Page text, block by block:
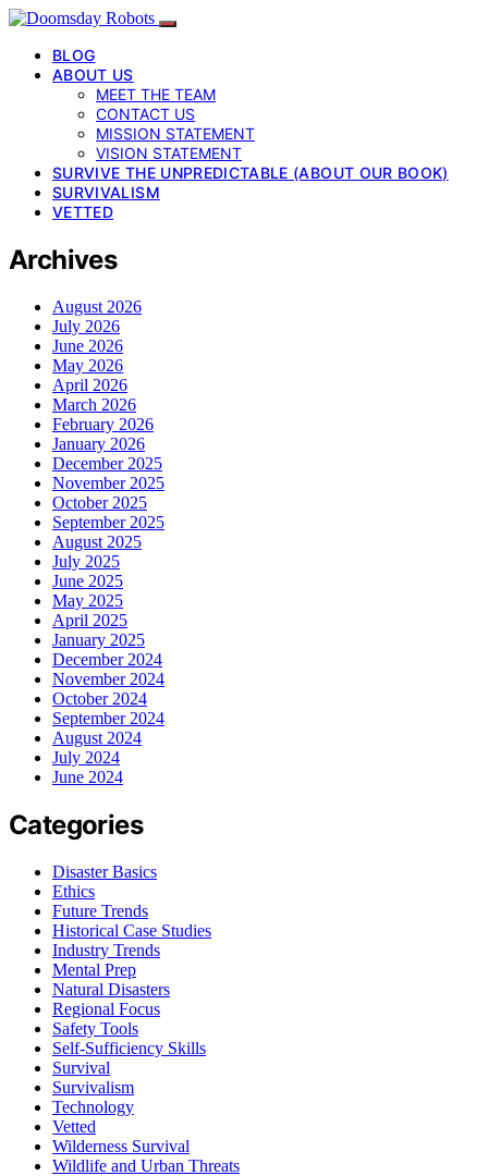
BLOG
ABOUT US
MEET THE TEAM
CONTACT US
MISSION STATEMENT
VISION STATEMENT
SURVIVE THE UNPREDICTABLE (ABOUT OUR BOOK)
SURVIVALISM
VETTED
Archives
August 2026
July 2026
June 2026
May 2026
April 2026
March 2026
February 2026
January 2026
December 2025
November 2025
October 2025
September 2025
August 2025
July 2025
June 2025
May 2025
April 2025
January 2025
December 2024
November 2024
October 2024
September 2024
August 2024
July 2024
June 2024
Categories
Disaster Basics
Ethics
Future Trends
Historical Case Studies
Industry Trends
Mental Prep
Natural Disasters
Regional Focus
Safety Tools
Self-Sufficiency Skills
Survival
Survivalism
Technology
Vetted
Wilderness Survival
Wildlife and Urban Threats